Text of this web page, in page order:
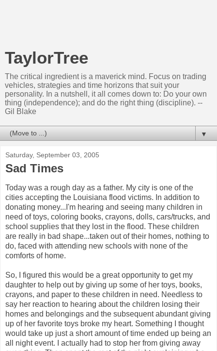
TaylorTree
The critical ingredient is a maverick mind. Focus on trading
vehicles, strategies and time horizons that suit your
personality. In a nutshell, it all comes down to: Do your own
thing (independence); and do the right thing (discipline). --
Gil Blake
▼
Saturday, September 03, 2005
Sad Times
Today was a rough day as a father. My city is one of the
cities accepting the Louisiana flood victims. In addition to
donating money...I'm hearing and seeing many children in
need of toys, coloring books, crayons, dolls, cars/trucks, and
school supplies that they lost in the flood. These children
are really in bad shape...taken out of their homes, nothing to
do, faced with attending new schools with none of the
comforts of home.
So, I figured this would be a great opportunity to get my
daughter to help out by giving up some of her toys, books,
crayons, and paper to these children in need. Needless to
say her reaction to hearing about the children losing their
homes and belongings and the subsequent abundant giving
up of her favorite toys broke my heart. Something I thought
would take up just a short amount of time ended up being an
all night event. I actually had to stop her from giving away